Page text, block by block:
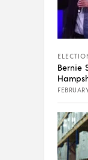
Bernie